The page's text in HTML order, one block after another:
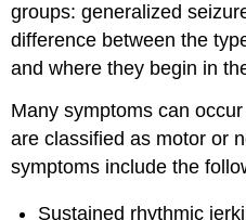
groups: generalized
difference between the
and where they begin in
Many symptoms can
are classified as motor or
symptoms include the
Sustained rhythmic